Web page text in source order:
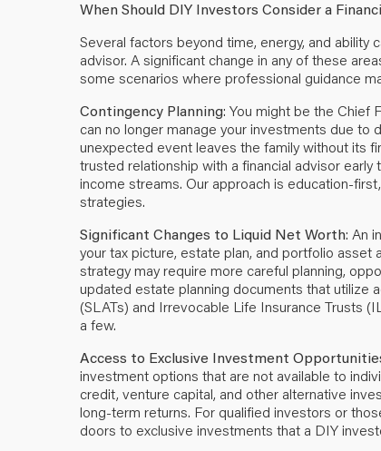
When Should DIY Investors Consider a
Several factors beyond time, energy, and
advisor. A significant change in any of these
some scenarios where professional guidance
Contingency Planning: You might be the Chief
can no longer manage your investments due to
unexpected event leaves the family without its
trusted relationship with a financial advisor
income streams. Our approach is education-
strategies.
Significant Changes to Liquid Net Worth: An
your tax picture, estate plan, and portfolio
strategy may require more careful planning,
updated estate planning documents that utilize
(SLATs) and Irrevocable Life Insurance Trusts
a few.
Access to Exclusive Investment
investment options that are not available to
credit, venture capital, and other alternative
long-term returns. For qualified investors or
doors to exclusive investments that a DIY